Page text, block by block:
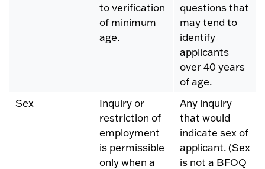
to verification
of minimum
age.
questions that
may tend to
identify
applicants
over 40 years
of age.
Sex
Inquiry or
restriction of
employment
is permissible
only when a
Any inquiry
that would
indicate sex of
applicant. (Sex
is not a BFOQ